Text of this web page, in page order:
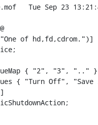
2008
{ "2", "3", ".."
{ "Turn Off", "Save